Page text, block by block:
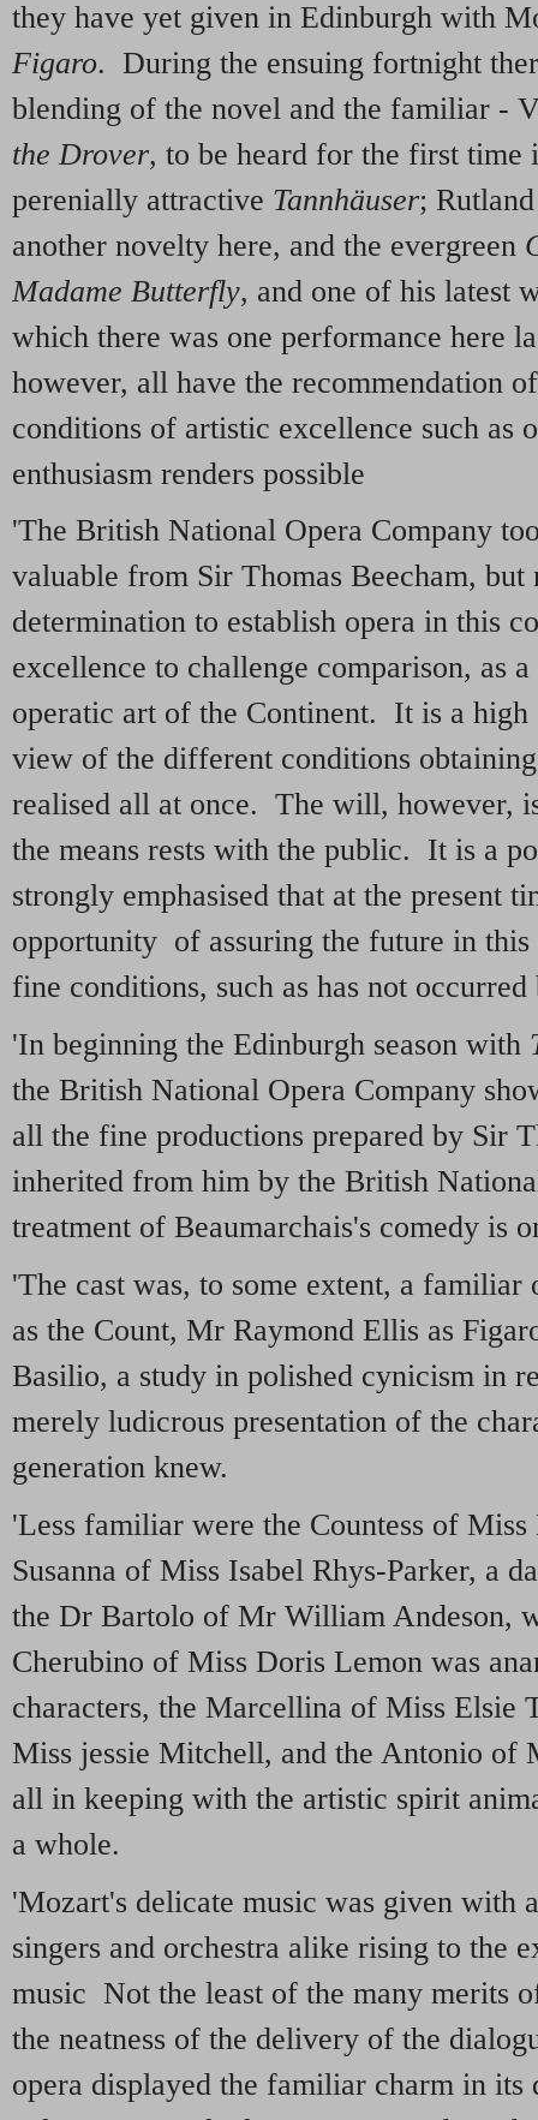
they have yet given in Edinburgh with
Figaro. During the ensuing fortnight
blending of the novel and the familiar -
the Drover, to be heard for the first time
perenially attractive Tannhäuser;
another novelty here, and the evergreen
Madame Butterfly, and one of his latest
which there was one performance here
however, all have the recommendation
conditions of artistic excellence such as
enthusiasm renders possible
'The British National Opera Company
valuable from Sir Thomas Beecham, but
determination to establish opera in this
excellence to challenge comparison, as
operatic art of the Continent. It is a high
view of the different conditions
realised all at once. The will, however,
the means rests with the public. It is a
strongly emphasised that at the present
opportunity of assuring the future in
fine conditions, such as has not occurred
'In beginning the Edinburgh season with
the British National Opera Company
all the fine productions prepared by Sir
inherited from him by the British
treatment of Beaumarchais's comedy is
'The cast was, to some extent, a
as the Count, Mr Raymond Ellis as
Basilio, a study in polished cynicism in
merely ludicrous presentation of the
generation knew.
'Less familiar were the Countess of
Susanna of Miss Isabel Rhys-Parker, a
the Dr Bartolo of Mr William Andeson,
Cherubino of Miss Doris Lemon was
characters, the Marcellina of Miss Elsie
Miss jessie Mitchell, and the Antonio
all in keeping with the artistic spirit
a whole.
'Mozart's delicate music was given with
singers and orchestra alike rising to the
music Not the least of the many merits
the neatness of the delivery of the
opera displayed the familiar charm in its